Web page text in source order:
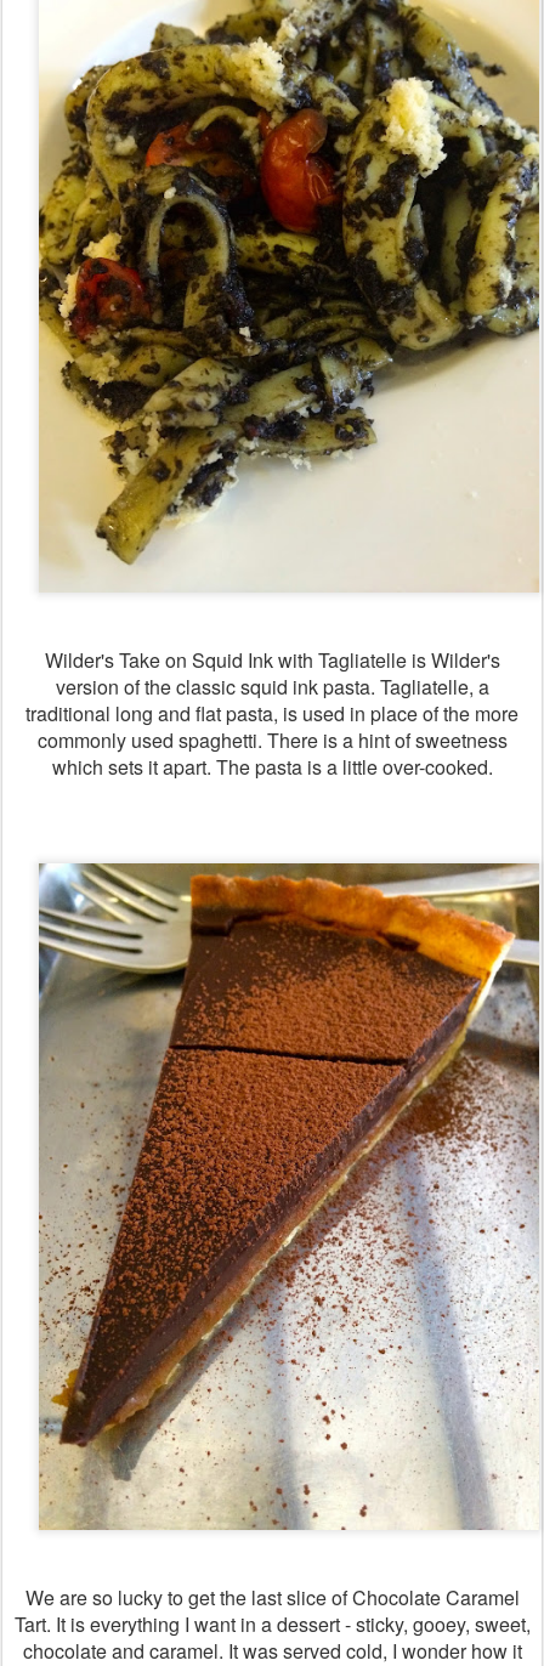
Wilder's Take on Squid Ink with Tagliatelle is Wilder's
version of the classic squid ink pasta. Tagliatelle, a
traditional long and flat pasta, is used in place of the more
commonly used spaghetti. There is a hint of sweetness
which sets it apart. The pasta is a little over-cooked.
We are so lucky to get the last slice of Chocolate Caramel
Tart. It is everything I want in a dessert - sticky, gooey, sweet,
chocolate and caramel. It was served cold, I wonder how it